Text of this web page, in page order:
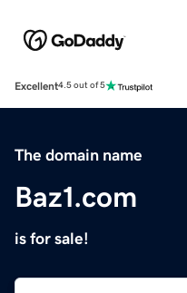
Excellent4.5 out of 5
The domain name
Baz1.com
is for sale!